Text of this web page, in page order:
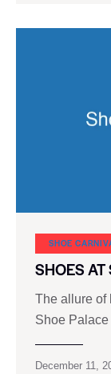
SHOE
SHOES AT
The allure of
Shoe
December 11,